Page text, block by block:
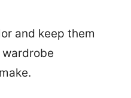
and keep them
wardrobe